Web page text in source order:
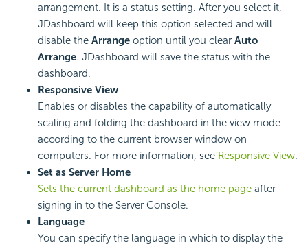
arrangement. It is a status setting. After you select it,
JDashboard will keep this option selected and will
disable the Arrange option until you clear Auto
Arrange. JDashboard will save the status with the
dashboard.
Responsive View
Enables or disables the capability of automatically
scaling and folding the dashboard in the view mode
according to the current browser window on
computers. For more information, see Responsive View.
Set as Server Home
Sets the current dashboard as the home page after
signing in to the Server Console.
Language
You can specify the language in which to display the